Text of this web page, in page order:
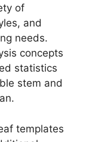
of
and
needs.
concepts
statistics
stem and
templates